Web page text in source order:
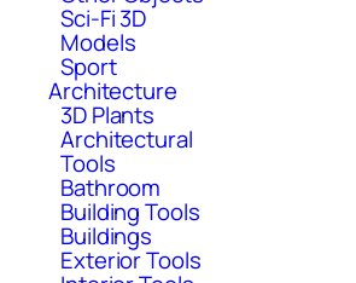
Sci-Fi 3D
Models
Sport
Architecture
3D Plants
Architectural
Tools
Bathroom
Building Tools
Buildings
Exterior Tools